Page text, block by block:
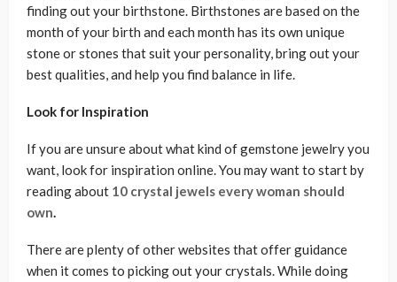
finding out your birthstone. Birthstones are based on the
month of your birth and each month has its own unique
stone or stones that suit your personality, bring out your
best qualities, and help you find balance in life.
Look for Inspiration
If you are unsure about what kind of gemstone jewelry you
want, look for inspiration online. You may want to start by
reading about 10 crystal jewels every woman should
own.
There are plenty of other websites that offer guidance
when it comes to picking out your crystals. While doing